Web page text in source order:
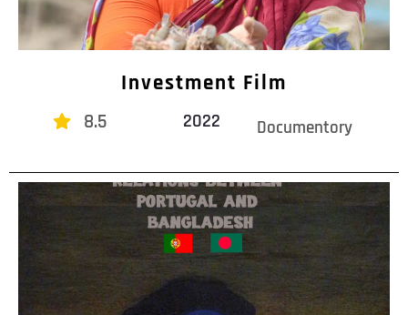
Investment Film
8.5 2022 Documentory